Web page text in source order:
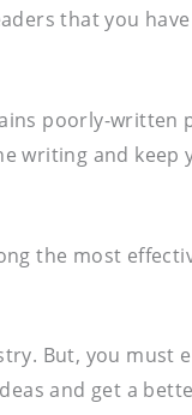
that you
poorly-written
writing and
the most
But, you must
and get a